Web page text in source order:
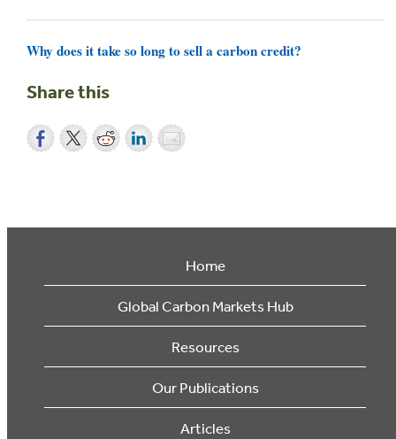
Why does it take so long to sell a carbon credit?
Share this
Home
Global Carbon Markets Hub
Resources
Our Publications
Articles